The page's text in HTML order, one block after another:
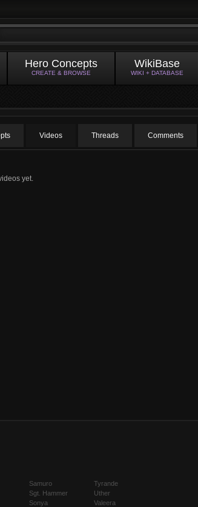
Hero Concepts
CREATE & BROWSE
WikiBase
WIKI + DATABASE
Videos Threads Comments
yet.
Samuro
Sgt. Hammer
Sonya
Tyrande
Uther
Valeera